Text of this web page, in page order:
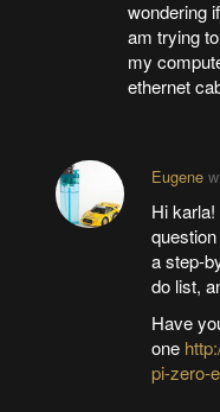
wondering
am trying
my
ethernet
Eugene
Hi
a step-
do list,
Have
one
pi-zero-